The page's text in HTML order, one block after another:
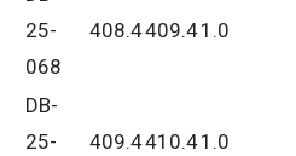
25-
068
408.4409.41.0
DB-
25-
409.4410.41.0